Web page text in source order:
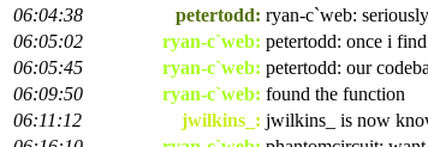
06:04:38
petertodd: ryan-c`web:
06:05:02
ryan-c`web: petertodd: once i
06:05:45
ryan-c`web: petertodd: our
06:09:50
ryan-c`web: found the function
06:11:12
jwilkins_: jwilkins_ is now